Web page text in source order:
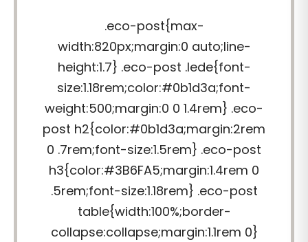
.eco-post{max-
width:820px;margin:0 auto;line-
height:1.7} .eco-post .lede{font-
size:1.18rem;color:#0b1d3a;font-
weight:500;margin:0 0 1.4rem} .eco-
post h2{color:#0b1d3a;margin:2rem
0 .7rem;font-size:1.5rem} .eco-post
h3{color:#3B6FA5;margin:1.4rem 0
.5rem;font-size:1.18rem} .eco-post
table{width:100%;border-
collapse:collapse;margin:1.1rem 0}